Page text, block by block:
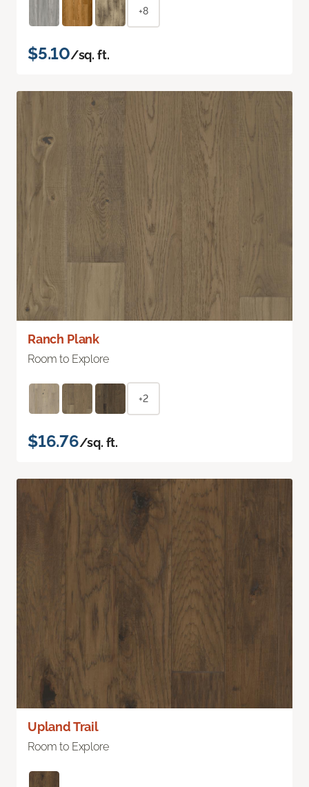
+8
$5.10/sq. ft.
Ranch Plank
Room to Explore
+2
$16.76/sq. ft.
Upland Trail
Room to Explore